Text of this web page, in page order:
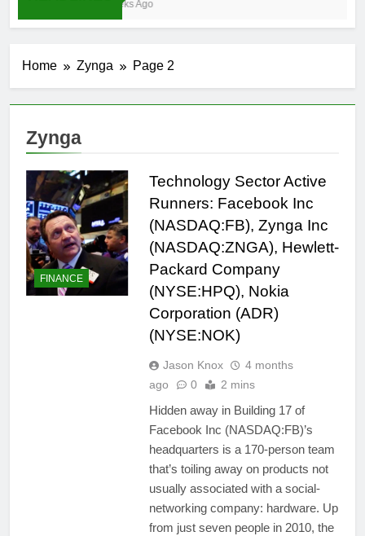
4 Weeks Ago
Home Zynga Page 2
Zynga
FINANCE
Technology Sector Active
Runners: Facebook Inc
(NASDAQ:FB), Zynga Inc
(NASDAQ:ZNGA), Hewlett-
Packard Company
(NYSE:HPQ), Nokia
Corporation (ADR)
(NYSE:NOK)
Jason Knox
4 months
ago
0 2 mins
Hidden away in Building 17 of
Facebook Inc (NASDAQ:FB)’s
headquarters is a 170-person team
that’s toiling away on products not
usually associated with a social-
networking company: hardware. Up
from just seven people in 2010, the